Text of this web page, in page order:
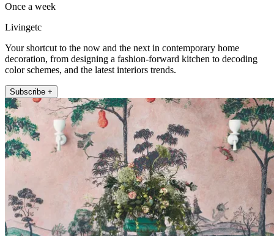
Once a week
Livingetc
Your shortcut to the now and the next in contemporary home
decoration, from designing a fashion-forward kitchen to decoding
color schemes, and the latest interiors trends.
Subscribe +